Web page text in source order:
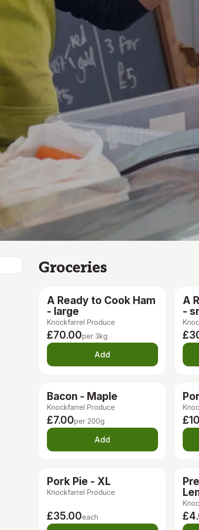
Groceries
A Ready to Cook Ham
- large
Knockfarrel Produce
£70.00per 3kg
Add
A
-
Bacon - Maple
Knockfarrel Produce
£7.00per 200g
Add
Pork Pie - XL
Knockfarrel Produce
£35.00each